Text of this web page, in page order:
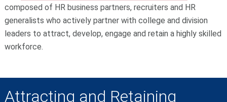
composed of HR business partners, recruiters and HR
generalists who actively partner with college and division
leaders to attract, develop, engage and retain a highly skilled
workforce.
Attracting and Retaining